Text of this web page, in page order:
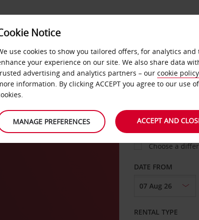
FAST TRACK
Choose a
DATE FROM
RENTAL TYPE
Notice
use cookies to show you tailored offers, for analytics and
your experience on our site. We also share data
advertising and analytics partners – our cookie policy
information. By clicking ACCEPT you agree to our use of
MANAGE PREFERENCES ACCEPT AND